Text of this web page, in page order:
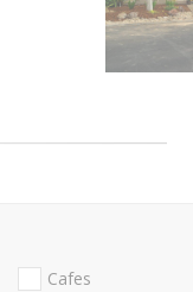
Cafes